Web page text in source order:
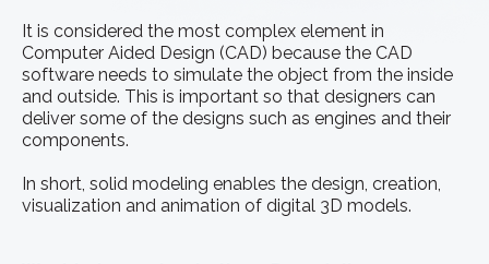
It is considered the most complex element in
Computer Aided Design (CAD) because the CAD
software needs to simulate the object from the inside
and outside. This is important so that designers can
deliver some of the designs such as engines and their
components.
In short, solid modeling enables the design, creation,
visualization and animation of digital 3D models.